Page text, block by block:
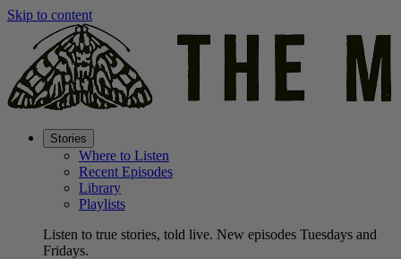
Skip to content
Stories
Where to Listen
Recent Episodes
Library
Playlists
Listen to true stories, told live. New episodes Tuesdays and
Fridays.